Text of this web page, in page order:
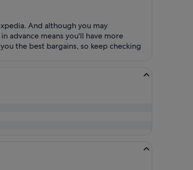
And although you may
advance means you'll have more
the best bargains, so keep checking